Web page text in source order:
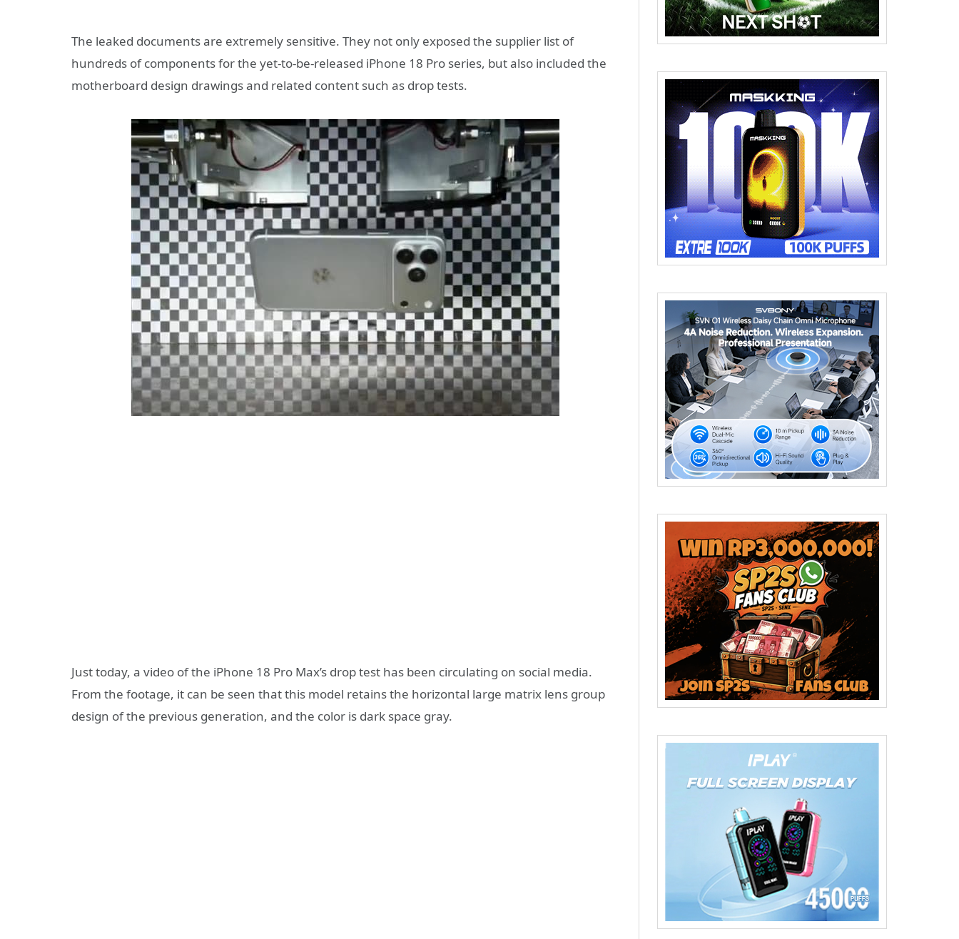
The leaked documents are extremely sensitive. They not only exposed the supplier list of
hundreds of components for the yet-to-be-released iPhone 18 Pro series, but also included the
motherboard design drawings and related content such as drop tests.
Just today, a video of the iPhone 18 Pro Max’s drop test has been circulating on social media.
From the footage, it can be seen that this model retains the horizontal large matrix lens group
design of the previous generation, and the color is dark space gray.